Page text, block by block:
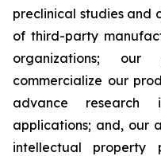
preclinical studies and
of third-party
organizations;
commercialize our
advance research
applications; and, our
intellectual